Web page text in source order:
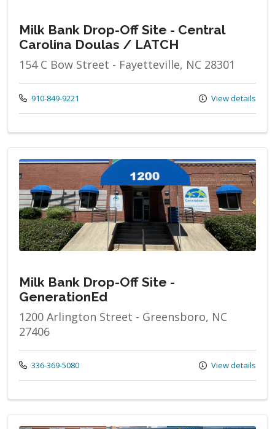
Milk Bank Drop-Off Site - Central
Carolina Doulas / LATCH
154 C Bow Street - Fayetteville, NC 28301
Call us at
910-849-9221 View details
Milk Bank Drop-Off Site -
GenerationEd
1200 Arlington Street - Greensboro, NC
27406
Call us at
336-369-5080 View details